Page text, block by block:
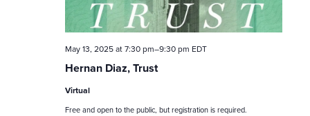
Hernan Diaz, Trust
May 13, 2025 at 7:30 pm–9:30 pm EDT
Virtual
Free and open to the public, but registration is required.